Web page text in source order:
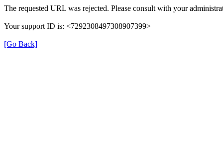
The requested URL was rejected. Please consult with your
Your support ID is: <7292308497308907399>
[Go Back]